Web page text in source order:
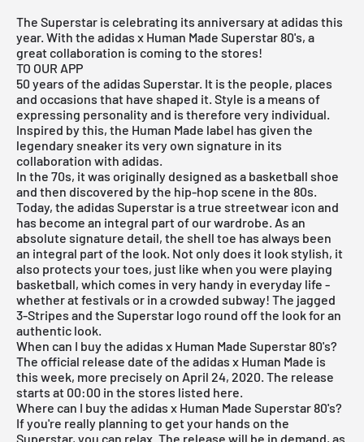
The Superstar is celebrating its anniversary at adidas this
year. With the adidas x Human Made Superstar 80's, a
great collaboration is coming to the stores!
TO OUR APP
50 years of the adidas Superstar. It is the people, places
and occasions that have shaped it. Style is a means of
expressing personality and is therefore very individual.
Inspired by this, the Human Made label has given the
legendary sneaker its very own signature in its
collaboration with adidas.
In the 70s, it was originally designed as a basketball shoe
and then discovered by the hip-hop scene in the 80s.
Today, the adidas Superstar is a true streetwear icon and
has become an integral part of our wardrobe. As an
absolute signature detail, the shell toe has always been
an integral part of the look. Not only does it look stylish, it
also protects your toes, just like when you were playing
basketball, which comes in very handy in everyday life -
whether at festivals or in a crowded subway! The jagged
3-Stripes and the Superstar logo round off the look for an
authentic look.
When can I buy the adidas x Human Made Superstar 80's?
The official release date of the adidas x Human Made is
this week, more precisely on April 24, 2020. The release
starts at 00:00 in the stores listed here.
Where can I buy the adidas x Human Made Superstar 80's?
If you're really planning to get your hands on the
Superstar, you can relax. The release will be in demand, as